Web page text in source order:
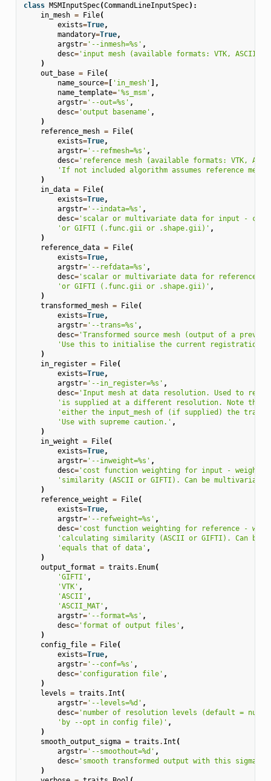
class MSMInputSpec(CommandLineInputSpec):
in_mesh = File(
exists=True,
mandatory=True,
argstr='--inmesh=%s ' ,
desc='input mesh (available formats: VTK, ASCII,
)
out_base = File(
name_source=[ 'in_mesh' ],
name_template='%s _msm' ,
argstr='--out=%s ' ,
desc='output basename' ,
)
reference_mesh = File(
exists=True,
argstr='--refmesh=%s ' ,
desc='reference mesh (available formats: VTK,
'If not included algorithm assumes reference
)
in_data = File(
exists=True,
argstr='--indata=%s ' ,
desc='scalar or multivariate data for input - can
'or GIFTI (.func.gii or .shape.gii)' ,
)
reference_data = File(
exists=True,
argstr='--refdata=%s ' ,
desc='scalar or multivariate data for reference -
'or GIFTI (.func.gii or .shape.gii)' ,
)
transformed_mesh = File(
exists=True,
argstr='--trans=%s ' ,
desc='Transformed source mesh (output of a
'Use this to initialise the current registration.'
)
in_register = File(
exists=True,
argstr='--in_register=%s ' ,
desc='Input mesh at data resolution. Used to
'is supplied at a different resolution. Note this
'either the input_mesh of (if supplied) the
'Use with supreme caution.' ,
)
in_weight = File(
exists=True,
argstr='--inweight=%s ' ,
desc='cost function weighting for input - weights
'similarity (ASCII or GIFTI). Can be multivariate
)
reference_weight = File(
exists=True,
argstr='--refweight=%s ' ,
desc='cost function weighting for reference -
'calculating similarity (ASCII or GIFTI). Can be
'equals that of data' ,
)
output_format = traits . Enum(
'GIFTI' ,
'VTK' ,
'ASCII' ,
'ASCII_MAT' ,
argstr='--format=%s ' ,
desc='format of output files' ,
)
config_file = File(
exists=True,
argstr='--conf=%s ' ,
desc='configuration file' ,
)
levels = traits . Int (
argstr='--levels=%d ' ,
desc='number of resolution levels (default =
'by --opt in config file)' ,
)
smooth_output_sigma = traits . Int (
argstr='--smoothout=%d ' ,
desc='smooth transformed output with this sigma
)